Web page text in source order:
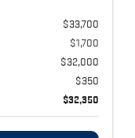
$33,700
$1,700
$32,000
$350
$32,350